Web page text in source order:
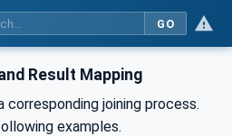
GO
Result Mapping
joining process.
examples.